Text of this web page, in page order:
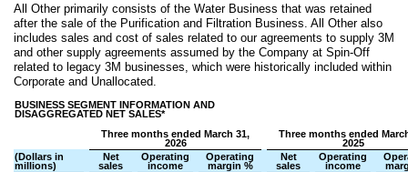
All Other primarily consists of the Water Business that was retained
after the sale of the Purification and Filtration Business. All Other also
includes sales and cost of sales related to our agreements to supply 3M
and other supply agreements assumed by the Company at Spin-Off
related to legacy 3M businesses, which were historically included within
Corporate and Unallocated.
BUSINESS SEGMENT INFORMATION AND
DISAGGREGATED NET SALES*
Three months ended March 31,
2026
Three months ended
2025
(Dollars in
millions)
Net
sales
Operating
income
Operating
margin %
Net
sales
Operating
income